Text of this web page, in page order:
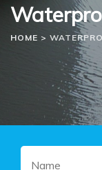
HOME >